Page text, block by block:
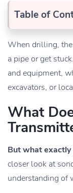
Table of
When drilling,
a pipe or get
and equipment,
excavators, or
What
But what
closer look at
understanding of